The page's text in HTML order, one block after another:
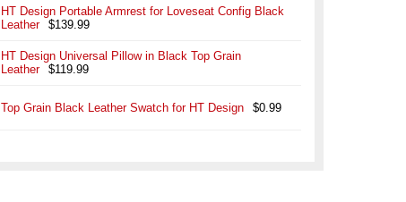
HT Design Portable Armrest for Loveseat Config Black
Leather
$139.99
HT Design Universal Pillow in Black Top Grain
Leather
$119.99
Top Grain Black Leather Swatch for HT Design $0.99